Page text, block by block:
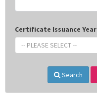
Certificate Issuance Year
-- PLEASE SELECT --
Search